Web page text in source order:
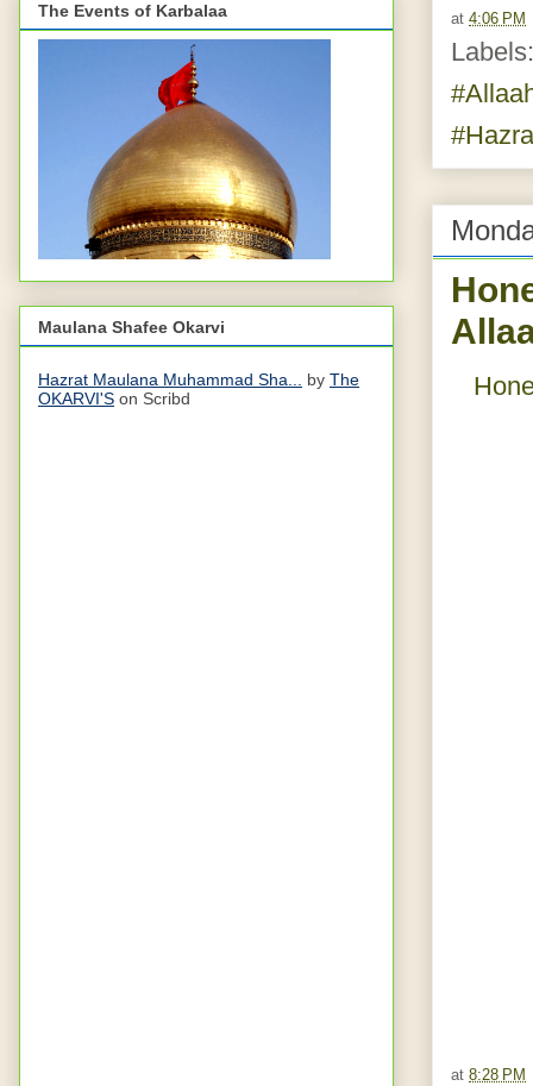
at 4:06 PM
at 8:28 PM
The Events of Karbalaa
Maulana Shafee Okarvi
Hazrat Maulana Muhammad Sha... by The
OKARVI'S on Scribd